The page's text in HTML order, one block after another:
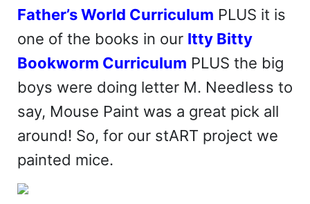
Father’s World Curriculum PLUS it is
one of the books in our Itty Bitty
Bookworm Curriculum PLUS the big
boys were doing letter M. Needless to
say, Mouse Paint was a great pick all
around! So, for our stART project we
painted mice.